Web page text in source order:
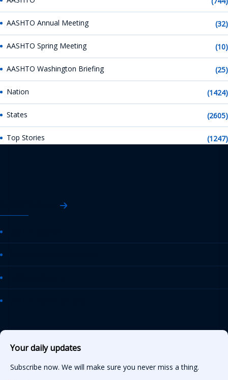
AASHTO Annual Meeting (32)
AASHTO Spring Meeting (10)
AASHTO Washington Briefing (25)
Nation (1424)
States (2605)
Top Stories (1247)
Your daily updates
Subscribe now. We will make sure you never miss a thing.